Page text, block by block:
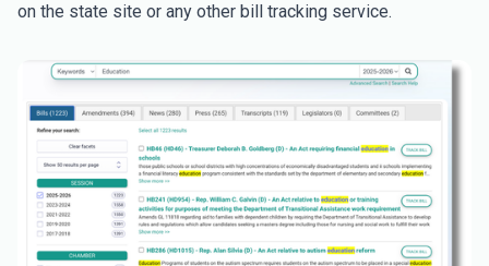
on the state site or any other bill tracking service.